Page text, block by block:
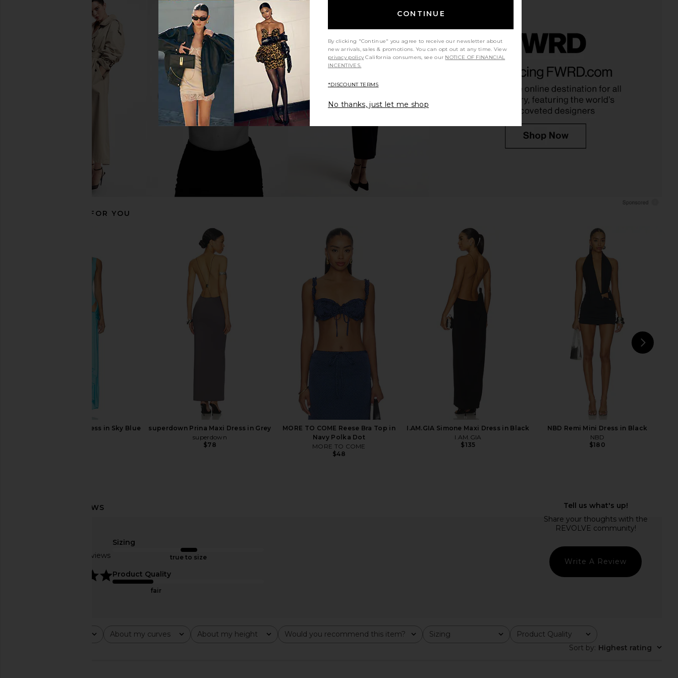
superdown Emilijiah Maxi Dress in
LIONESS Esme Halter Top in Baby
Blue
LIONESS
$65
I.AM.GIA Ellery Maxi Dress in Gold
I.AM.GIA
LIONESS Stars Align Mini Dress in
Set in White & Black Dot
$92
superdown Karolyna Maxi Skirt Set
in Red
superdown
LIONESS District Maxi Dress in Onyx
Polka
LIONESS
$99
superdown x Emma Rose Kinny
Maxi Dress in Cream
superdown
Jaded London Draped Lace Up
Corset Top in Sand
Jaded London
Steve Madden Vita Dress in
Chocolate Martini
$109
RECOMMENDED FOR YOU
NBD Isabelle Mini Dress in Sky Blue
superdown Prina Maxi Dress in Grey
superdown
$78
MORE TO COME Reese Bra Top in
Navy Polka Dot
MORE TO COME
$48
I.AM.GIA Simone Maxi Dress in Black
I.AM.GIA
$135
NBD Remi Mini Dress in Black
NBD
$180
Based on 10 reviews
Sizing
true to size
Product Quality
fair
Write A Review
About my curves
All About my height
All Would you recommend this item?
All Sizing
All Product Quality
All
Sort by: Highest rating
CONTINUE
By clicking "Continue" you agree to receive our newsletter about
new arrivals, sales & promotions. You can opt out at any time. View
privacy policy California consumers, see our NOTICE OF FINANCIAL
INCENTIVES.
*DISCOUNT TERMS
No thanks, just let me shop